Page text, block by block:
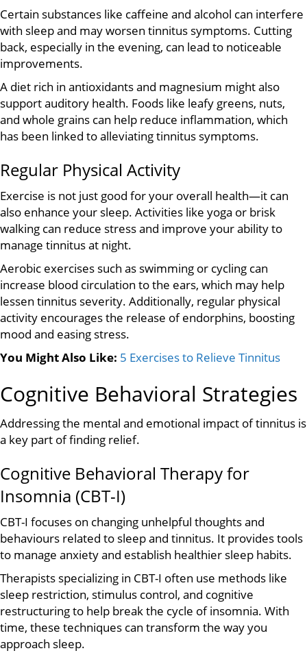
Certain substances like caffeine and alcohol can interfere
with sleep and may worsen tinnitus symptoms. Cutting
back, especially in the evening, can lead to noticeable
improvements.
A diet rich in antioxidants and magnesium might also
support auditory health. Foods like leafy greens, nuts,
and whole grains can help reduce inflammation, which
has been linked to alleviating tinnitus symptoms.
Regular Physical Activity
Exercise is not just good for your overall health—it can
also enhance your sleep. Activities like yoga or brisk
walking can reduce stress and improve your ability to
manage tinnitus at night.
Aerobic exercises such as swimming or cycling can
increase blood circulation to the ears, which may help
lessen tinnitus severity. Additionally, regular physical
activity encourages the release of endorphins, boosting
mood and easing stress.
You Might Also Like: 5 Exercises to Relieve Tinnitus
Cognitive Behavioral Strategies
Addressing the mental and emotional impact of tinnitus is
a key part of finding relief.
Cognitive Behavioral Therapy for
Insomnia (CBT-I)
CBT-I focuses on changing unhelpful thoughts and
behaviours related to sleep and tinnitus. It provides tools
to manage anxiety and establish healthier sleep habits.
Therapists specializing in CBT-I often use methods like
sleep restriction, stimulus control, and cognitive
restructuring to help break the cycle of insomnia. With
time, these techniques can transform the way you
approach sleep.